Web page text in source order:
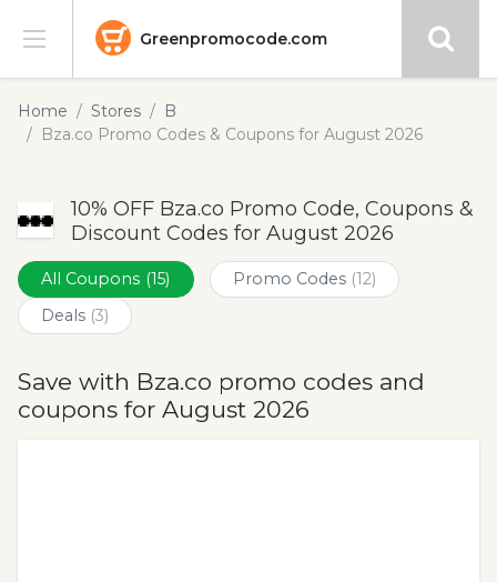
Greenpromocode.com
Stores
Blog
Submit
Home Stores
B
Bza.co Promo Codes & Coupons for August 2026
10% OFF Bza.co Promo Code, Coupons &
Discount Codes for August 2026
All Coupons (15) Promo Codes (12)
Deals (3)
Save with Bza.co promo codes and
coupons for August 2026